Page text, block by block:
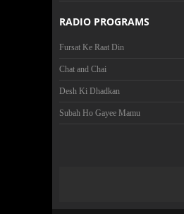
RADIO PROGRAMS
Fursat Ke Raat Din
Chat and Chai
Desh Ki Dhadkan
Subah Ho Gayee Mamu